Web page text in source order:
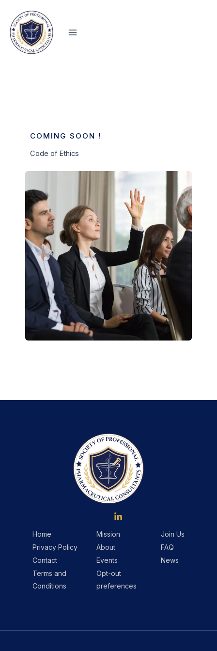
content
COMING SOON !
Code of Ethics
Home Mission
Join Us
Privacy Policy
About
FAQ
Contact
Events
News
Terms and
Conditions
Opt-out
preferences